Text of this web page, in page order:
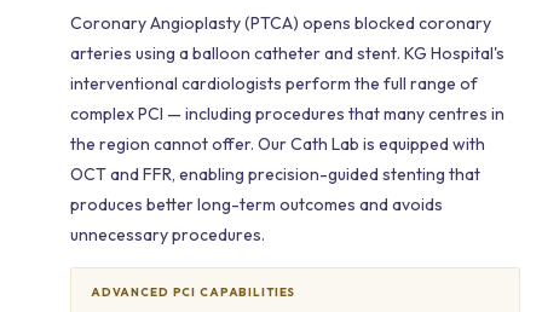
Coronary Angioplasty (PTCA) opens blocked coronary
arteries using a balloon catheter and stent. KG Hospital's
interventional cardiologists perform the full range of
complex PCI — including procedures that many centres in
the region cannot offer. Our Cath Lab is equipped with
OCT and FFR, enabling precision-guided stenting that
produces better long-term outcomes and avoids
unnecessary procedures.
ADVANCED PCI CAPABILITIES